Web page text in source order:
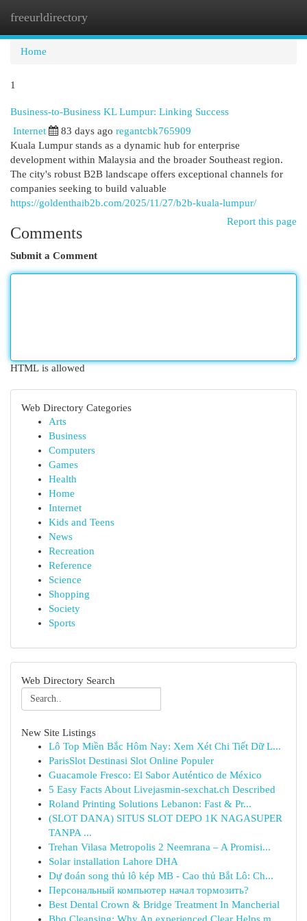
freeurldirectory
Home
1
Business-to-Business KL Lumpur: Linking Success
Internet 83 days ago regantcbk765909
Kuala Lumpur stands as a dynamic hub for enterprise
development within Malaysia and the broader Southeast region.
The city's robust B2B landscape offers exceptional channels for
companies seeking to build valuable
https://goldenthaib2b.com/2025/11/27/b2b-kuala-lumpur/
Report this page
Comments
Submit a Comment
HTML is allowed
Web Directory Categories
Arts
Business
Computers
Games
Health
Home
Internet
Kids and Teens
News
Recreation
Reference
Science
Shopping
Society
Sports
Web Directory Search
New Site Listings
Lô Top Miền Bắc Hôm Nay: Xem Xét Chi Tiết Dữ L...
ParisSlot Destinasi Slot Online Populer
Guacamole Fresco: El Sabor Auténtico de México
5 Easy Facts About Livejasmin-sexchat.ch Described
Roland Printing Solutions Lebanon: Fast & Pr...
(SLOT DANA) SITUS SLOT DEPO 1K NAGASUPER
TANPA ...
Trehan Vilasa Metropolis 2 Neemrana – A Promisi...
Solar installation Lahore DHA
Dự đoán song thủ lô kép MB - Cao thủ Bắt Lô: Ch...
Персональный компьютер начал тормозить?
Best Dental Crown & Bridge Treatment In Mancherial